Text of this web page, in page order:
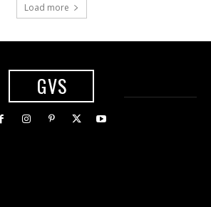
Load more
GVS